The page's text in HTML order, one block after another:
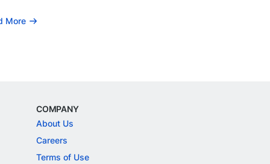
More
COMPANY
About Us
Careers
Terms of Use